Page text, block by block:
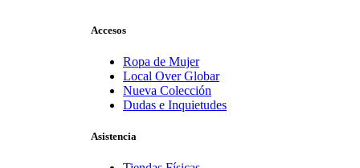
Accesos
Ropa de Mujer
Local Over Globar
Nueva Colección
Dudas e Inquietudes
Asistencia